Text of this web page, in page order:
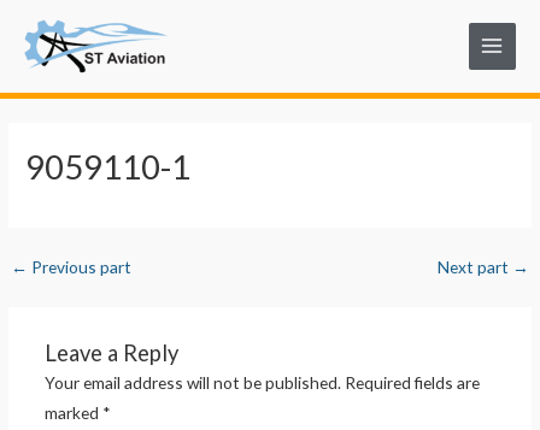
content
Main
Menu
9059110-1
navigation
← Previous part Next part →
Leave a Reply
Your email address will not be published. Required fields are
marked *